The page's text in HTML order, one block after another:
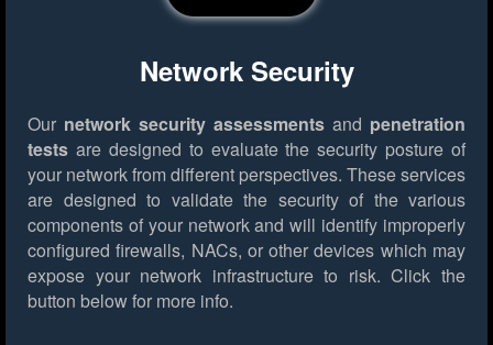
Network Security
Our network security assessments and penetration
tests are designed to evaluate the security posture of
your network from different perspectives. These services
are designed to validate the security of the various
components of your network and will identify improperly
configured firewalls, NACs, or other devices which may
expose your network infrastructure to risk. Click the
button below for more info.